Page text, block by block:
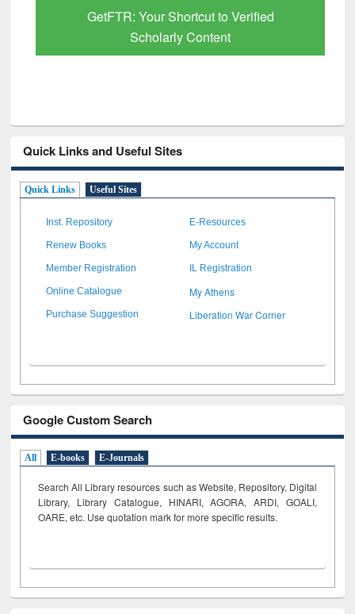
GetFTR: Your Shortcut to Verified
Scholarly Content
Quick Links and Useful Sites
Quick Links Useful Sites
Inst. Repository E-Resources
Renew Books My Account
Member Registration IL Registration
Online Catalogue My Athens
Purchase Suggestion Liberation War Corner
Google Custom Search
All E-books E-Journals
Search All Library resources such as Website, Repository, Digital
Library, Library Catalogue, HINARI, AGORA, ARDI, GOALI,
OARE, etc. Use quotation mark for more specific results.